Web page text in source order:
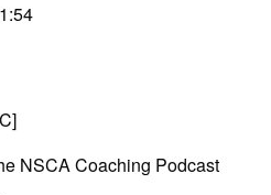
NSCA Coaching Podcast